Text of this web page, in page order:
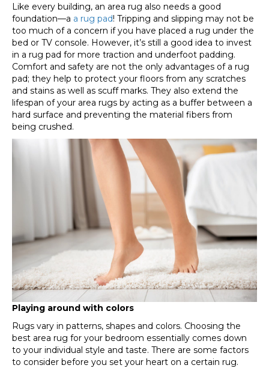
Like every building, an area rug also needs a good
foundation—a a rug pad! Tripping and slipping may not be
too much of a concern if you have placed a rug under the
bed or TV console. However, it’s still a good idea to invest
in a rug pad for more traction and underfoot padding.
Comfort and safety are not the only advantages of a rug
pad; they help to protect your floors from any scratches
and stains as well as scuff marks. They also extend the
lifespan of your area rugs by acting as a buffer between a
hard surface and preventing the material fibers from
being crushed.
Playing around with colors
Rugs vary in patterns, shapes and colors. Choosing the
best area rug for your bedroom essentially comes down
to your individual style and taste. There are some factors
to consider before you set your heart on a certain rug.